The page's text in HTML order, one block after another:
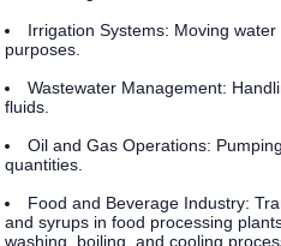
Irrigation Systems: Moving water
purposes.
Wastewater Management:
fluids.
Oil and Gas Operations:
quantities.
Food and Beverage Industry:
and syrups in food processing
washing, boiling, and cooling